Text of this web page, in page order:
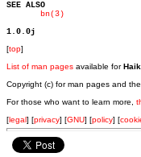
SEE ALSO
bn(3)
1.0.0j
[top]
List of man pages available for
Copyright (c) for man pages and
For those who want to learn more,
[legal] [privacy] [GNU] [policy] [